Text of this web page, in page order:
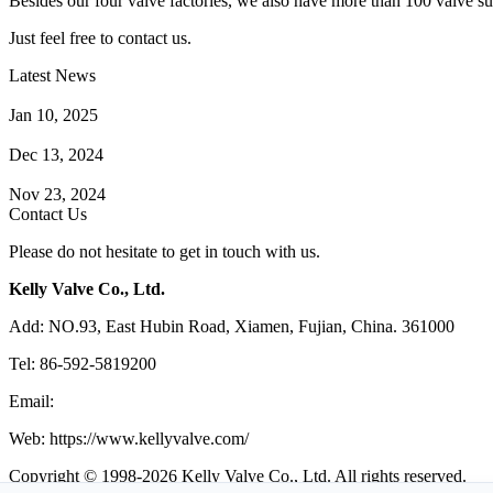
Just feel free to contact us.
Latest News
Jan 10, 2025
Dec 13, 2024
Nov 23, 2024
Contact Us
Please do not hesitate to get in touch with us.
Kelly Valve Co., Ltd.
Add: NO.93, East Hubin Road, Xiamen, Fujian, China. 361000
Tel: 86-592-5819200
Email:
Web: https://www.kellyvalve.com/
Copyright © 1998-2026 Kelly Valve Co., Ltd. All rights reserved.